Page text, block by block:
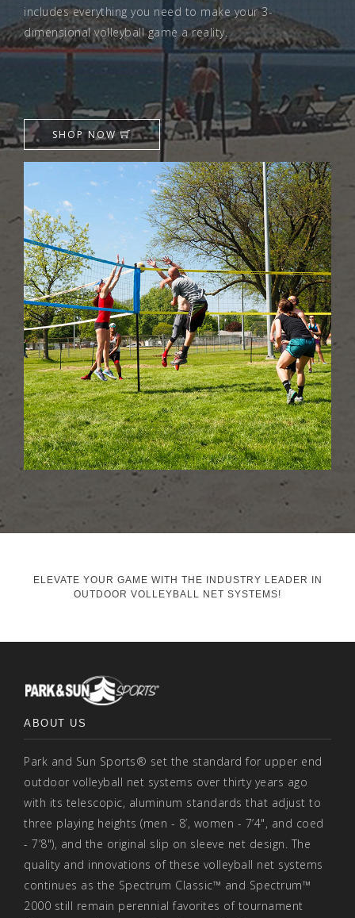
includes everything you need to make your 3-
dimensional volleyball game a reality.
SHOP NOW
ELEVATE YOUR GAME WITH THE INDUSTRY LEADER IN
OUTDOOR VOLLEYBALL NET SYSTEMS!
ABOUT US
Park and Sun Sports® set the standard for upper end
outdoor volleyball net systems over thirty years ago
with its telescopic, aluminum standards that adjust to
three playing heights (men - 8’, women - 7’4", and coed
- 7’8"), and the original slip on sleeve net design. The
quality and innovations of these volleyball net systems
continues as the Spectrum Classic™ and Spectrum™
2000 still remain perennial favorites of tournament